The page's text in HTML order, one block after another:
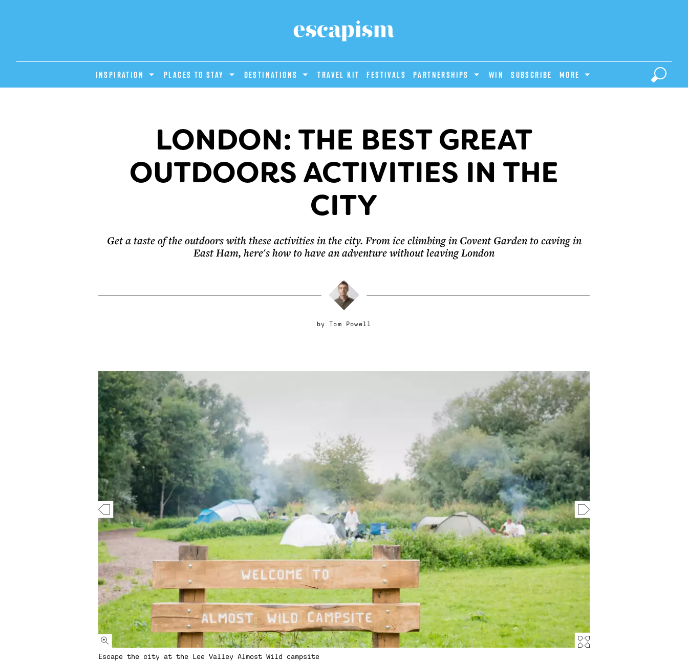
INSPIRATION PLACES TO STAY DESTINATIONS Travel Kit Festivals PARTNERSHIPS Win Subscribe MORE
LONDON: THE BEST GREAT
OUTDOORS ACTIVITIES IN THE
CITY
Get a taste of the outdoors with these activities in the city. From ice climbing in Covent Garden to caving in
East Ham, here's how to have an adventure without leaving London
byTom Powell
Escape the city at the Lee Valley Almost Wild campsite